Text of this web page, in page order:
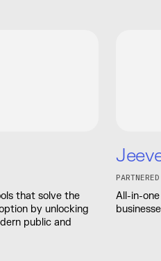
that solve the
by unlocking
public and
All-in-